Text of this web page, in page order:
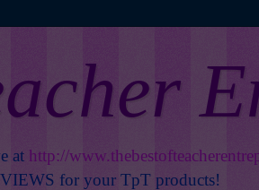
at http://
for your TpT products!